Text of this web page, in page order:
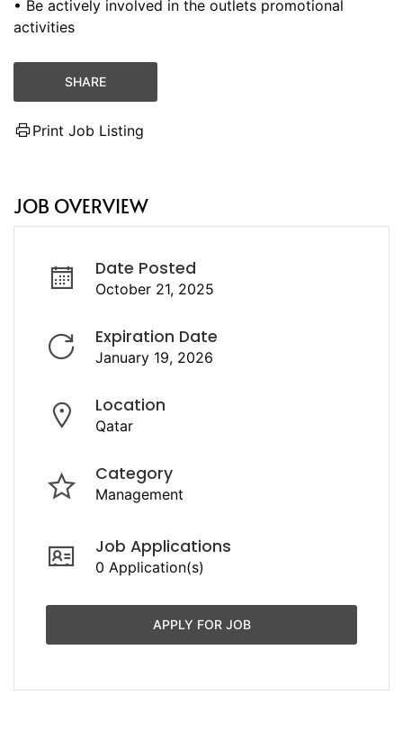
• Be actively involved in the outlets promotional
activities
SHARE
Print Job Listing
JOB OVERVIEW
Date Posted
October 21, 2025
Expiration Date
January 19, 2026
Location
Qatar
Category
Management
Job Applications
0 Application(s)
APPLY FOR JOB